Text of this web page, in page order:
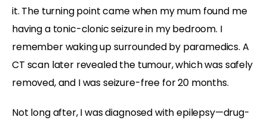
it. The turning point came when my mum found me
having a tonic-clonic seizure in my bedroom. I
remember waking up surrounded by paramedics. A
CT scan later revealed the tumour, which was safely
removed, and I was seizure-free for 20 months.
Not long after, I was diagnosed with epilepsy—drug-